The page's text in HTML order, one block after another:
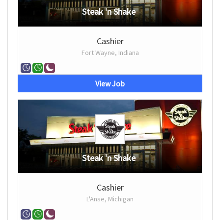
Steak 'n Shake
Cashier
Fort Wayne, Indiana
View Job
Steak 'n Shake
Cashier
L'Anse, Michigan